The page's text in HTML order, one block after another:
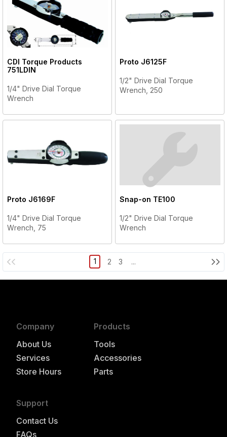
CDI Torque Products
751LDIN
1/4" Drive Dial Torque
Wrench
Proto J6125F
1/2" Drive Dial Torque
Wrench, 250
Proto J6169F
1/4" Drive Dial Torque
Wrench, 75
Snap-on TE100
1/2" Drive Dial Torque
Wrench
1 2 3 ...
Company
About Us
Services
Store Hours
Products
Tools
Accessories
Parts
Support
Contact Us
FAQs